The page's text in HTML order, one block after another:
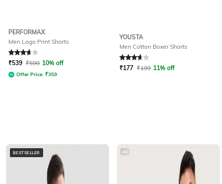
PERFORMAX
Men Logo Print Shorts
Rated 3.9out of 5
₹539 ₹599 10% off
Offer Price: ₹359
YOUSTA
Men Cotton Boxer Shorts
Rated3.9out of 5
₹177 ₹199 11% off
BESTSELLER AD